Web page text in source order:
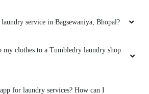
GUPTA
service in Bagsewaniya, Bhopal?
clothes to a Tumbledry laundry shop
for laundry services? How can I